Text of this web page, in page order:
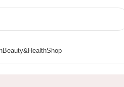
Beauty&HealthShop